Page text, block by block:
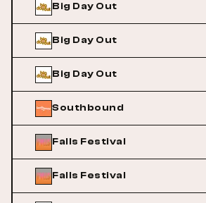
Big Day Out
Big Day Out
Big Day Out
Southbound
Falls Festival
Falls Festival